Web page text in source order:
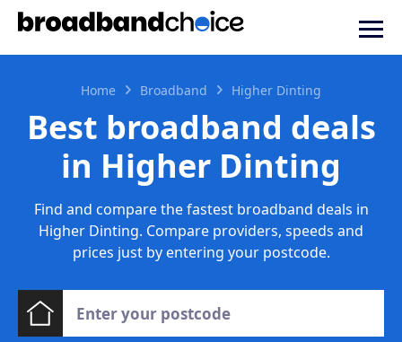
Home Broadband Higher Dinting
Best broadband deals
in Higher Dinting
Find and compare the fastest broadband deals in
Higher Dinting. Compare providers, speeds and
prices just by entering your postcode.